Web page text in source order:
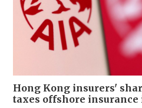
Hong Kong insurers'
taxes offshore insurance